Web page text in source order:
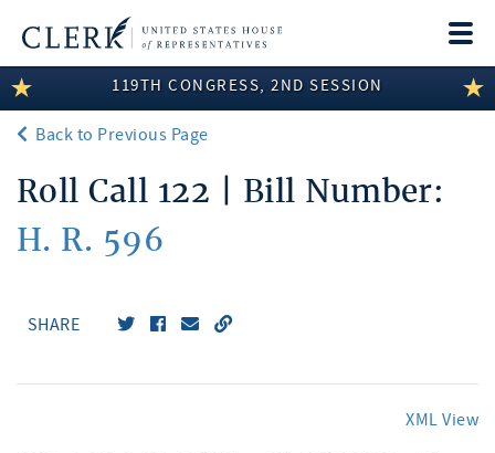
LEGISLATIVE INFORMATION
MEMBER INFORMATION
COMMITTEE INFORMATION
DISCLOSURES
119TH CONGRESS, 2ND SESSION
Back to Previous Page
Roll Call 122 | Bill Number:
H. R. 596
SHARE
XML View